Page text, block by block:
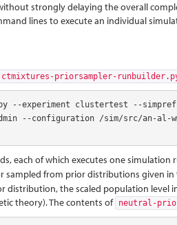
strongly delaying the overall
lines to execute an individual
ctmixtures-priorsampler-
--experiment clustertest --
--configuration /sim/src/an-al-
each of which executes one
sampled from prior distributions given in
distribution, the scaled population
theory). The contents of neutral-